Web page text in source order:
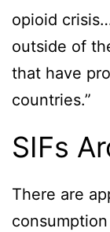
opioid
outside of
that have
countries.”
SIFs
There are